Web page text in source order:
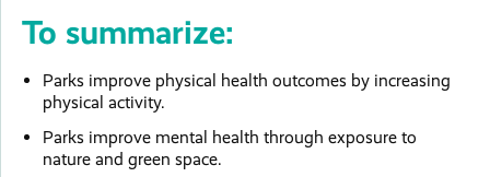
To summarize:
Parks improve physical health outcomes by increasing
physical activity.
Parks improve mental health through exposure to
nature and green space.